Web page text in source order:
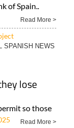
of Spain..
Read More >
SPANISH NEWS
lose
so those
Read More >